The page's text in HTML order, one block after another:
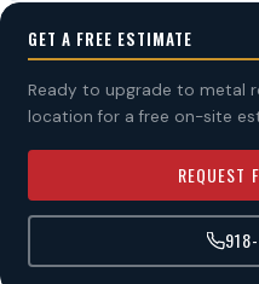
GET A FREE ESTIMATE
Ready to upgrade to metal
location for a free on-site
REQUEST